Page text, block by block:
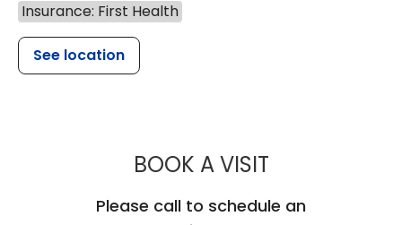
Insurance: First Health
See location
BOOK A VISITMUSC
Please call to schedule an